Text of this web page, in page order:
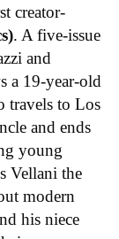
creator-
. A five-issue
and
a 19-year-old
travels to Los
and ends
young
Vellani the
modern
his niece